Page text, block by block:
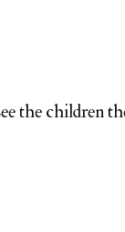
the children